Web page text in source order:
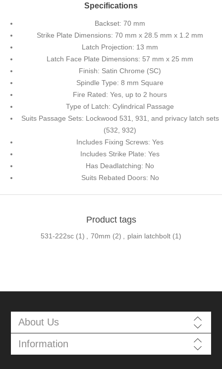
Specifications
Backset: 70 mm
Strike Plate Dimensions: 70 mm x 28.5 mm x 1.2 mm
Latch Projection: 13 mm
Latch Face Plate Dimensions: 57 mm x 25 mm
Finish: Satin Chrome (SC)
Spindle Type: 8 mm Square
Fire Rated: Yes, up to 2 hours
Type of Latch: Cylindrical Passage
Suits Passage Sets: Lockwood 531, 931, and privacy latch sets
(532, 932)
Includes Fixing Screws: Yes
Includes Strike Plate: Yes
Has Deadlatching: No
Suits Rebated Doors: No
Product tags
531-222sc (1) 70mm (2) plain latchbolt (1)
About Us
Information